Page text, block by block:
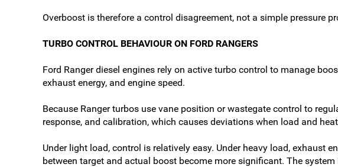
Overboost is therefore a control disagreement, not a simple pressure
TURBO CONTROL BEHAVIOUR ON FORD RANGERS
Ford Ranger diesel engines rely on active turbo control to manage
exhaust energy, and engine speed.
Because Ranger turbos use vane position or wastegate control to
response, and calibration, which causes deviations when load and
Under light load, control is relatively easy. Under heavy load, exhaust
between target and actual boost become more significant. The